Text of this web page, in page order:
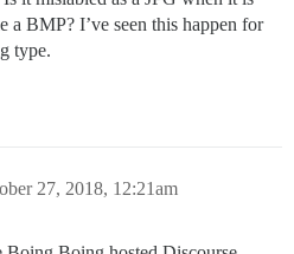
a BMP? I’ve seen this happen for
type.
27, 2018, 12:21am